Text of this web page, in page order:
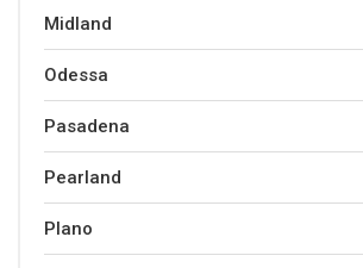
Midland
Odessa
Pasadena
Pearland
Plano